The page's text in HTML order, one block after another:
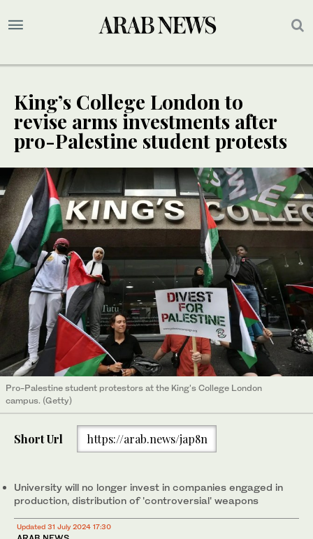
King’s College London to
revise arms investments after
pro-Palestine student protests
Pro-Palestine student protestors at the King's College London
campus. (Getty)
Short Url https://arab.news/jap8n
University will no longer invest in companies engaged in
production, distribution of 'controversial' weapons
Updated 31 July 2024 17:30